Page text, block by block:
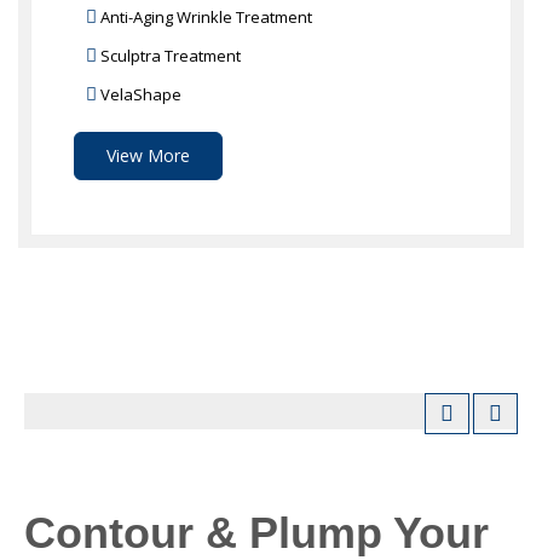
Anti-Aging Wrinkle Treatment
Sculptra Treatment
VelaShape
View More
Contour & Plump Your